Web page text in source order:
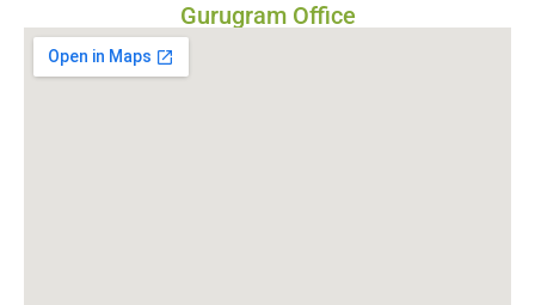
Gurugram Office